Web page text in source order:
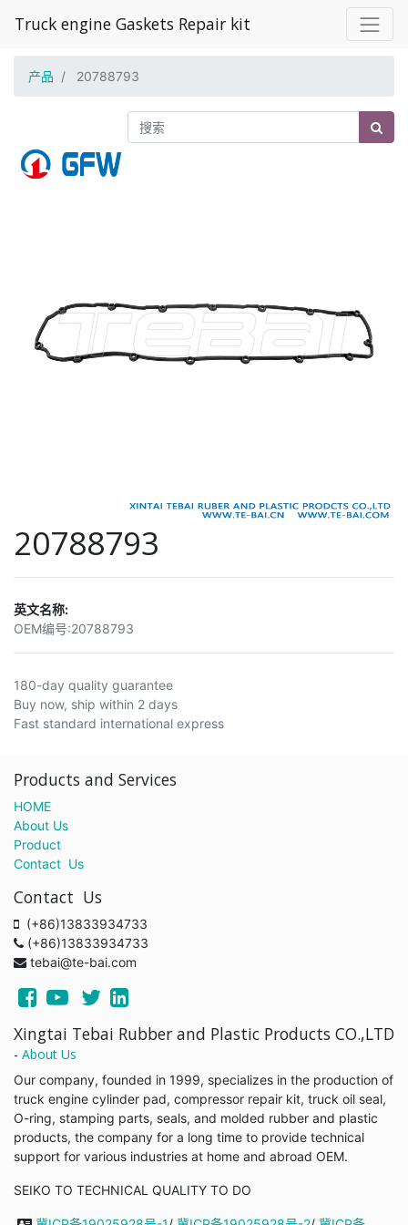
Truck engine Gaskets Repair kit
产品 20788793
20788793
英文名称:
OEM编号:20788793
180-day quality guarantee
Buy now, ship within 2 days
Fast standard international express
Products and Services
HOME
About Us
Product
Contact Us
Contact Us
(+86)13833934733
(+86)13833934733
tebai@te-bai.com
Xingtai Tebai Rubber and Plastic Products CO.,LTD
- About Us
Our company, founded in 1999, specializes in the production of
truck engine cylinder pad, compressor repair kit, truck oil seal,
O-ring, stamping parts, seals, and molded rubber and plastic
products, the company for a long time to provide technical
support for various industries at home and abroad OEM.
SEIKO TO TECHNICAL QUALITY TO DO